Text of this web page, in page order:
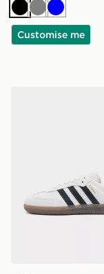
BlackGreyBlue
Customise me
adidas Originals